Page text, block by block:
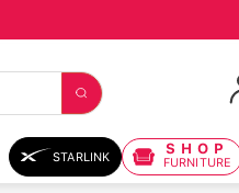
STARLINK SHOP
FURNITURE